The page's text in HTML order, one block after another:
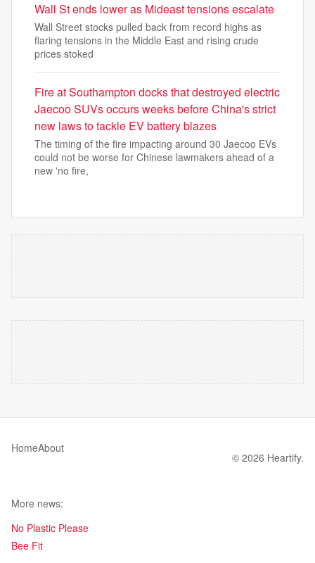
Wall St ends lower as Mideast tensions escalate
Wall Street stocks pulled back from record highs ‌as
flaring tensions in the Middle East and rising crude
prices stoked
Fire at Southampton docks that destroyed electric
Jaecoo SUVs occurs weeks before China's strict
new laws to tackle EV battery blazes
The timing of the fire impacting around 30 Jaecoo EVs
could not be worse for Chinese lawmakers ahead of a
new 'no fire,
HomeAbout
© 2026 Heartify.
More news:
No Plastic Please
Bee Fit